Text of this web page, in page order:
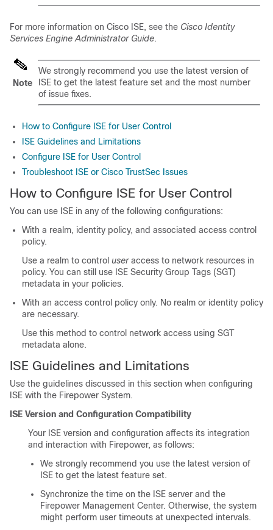
For more information on Cisco ISE, see the Cisco Identity
Services Engine Administrator Guide.
Note
We strongly recommend you use the latest version of
ISE to get the latest feature set and the most number
of issue fixes.
How to Configure ISE for User Control
ISE Guidelines and Limitations
Configure ISE for User Control
Troubleshoot ISE or Cisco TrustSec Issues
How to Configure ISE for User Control
You can use ISE in any of the following configurations:
With a realm, identity policy, and associated access control
policy.
Use a realm to control useraccess to network resources in
policy. You can still use ISE Security Group Tags (SGT)
metadata in your policies.
With an access control policy only. No realm or identity policy
are necessary.
Use this method to control network access using SGT
metadata alone.
ISE Guidelines and Limitations
Use the guidelines discussed in this section when configuring
ISE with the Firepower System.
ISE Version and Configuration Compatibility
Your ISE version and configuration affects its integration
and interaction with Firepower, as follows:
We strongly recommend you use the latest version of
ISE to get the latest feature set.
Synchronize the time on the ISE server and the
Firepower Management Center. Otherwise, the system
might perform user timeouts at unexpected intervals.